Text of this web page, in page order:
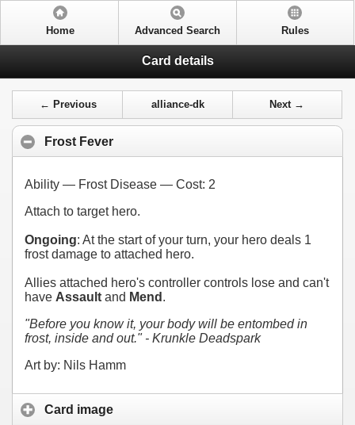
Home Advanced Search Rules
Card details
← Previous alliance-dk Next →
Frost Fever
Ability — Frost Disease — Cost: 2
Attach to target hero.
Ongoing: At the start of your turn, your hero deals 1
frost damage to attached hero.
Allies attached hero's controller controls lose and can't
have Assault and Mend .
"Before you know it, your body will be entombed in
frost, inside and out." - Krunkle Deadspark
Art by: Nils Hamm
Card image